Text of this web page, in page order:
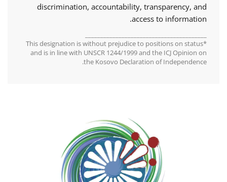
discrimination, accountability, transparency, and
access to information.
*This designation is without prejudice to positions on status
and is in line with UNSCR 1244/1999 and the ICJ Opinion on
the Kosovo Declaration of Independence.